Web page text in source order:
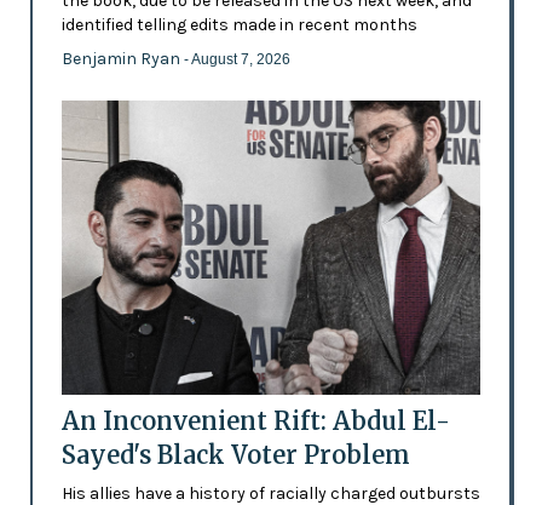
identified telling edits made in recent months
Benjamin Ryan - August 7, 2026
An Inconvenient Rift: Abdul El-
Sayed's Black Voter Problem
His allies have a history of racially charged outbursts